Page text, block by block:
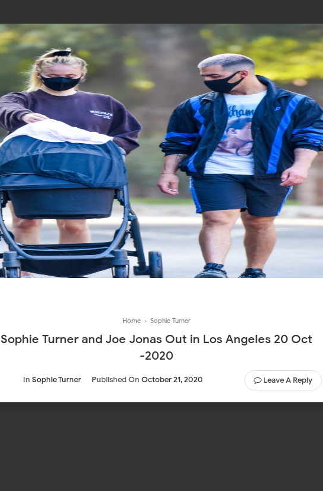
Home › Sophie Turner
Sophie Turner and Joe Jonas Out in Los Angeles 20 Oct
-2020
InSophie Turner Published OnOctober 21, 2020 Leave A Reply
Join In Our Telegram Channel
To Get Latest Updates Join
Join